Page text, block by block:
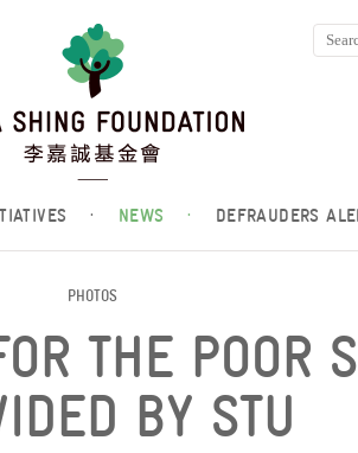
· NEWS · DEFRAUDERS
PHOTOS
THE POOR
BY STU